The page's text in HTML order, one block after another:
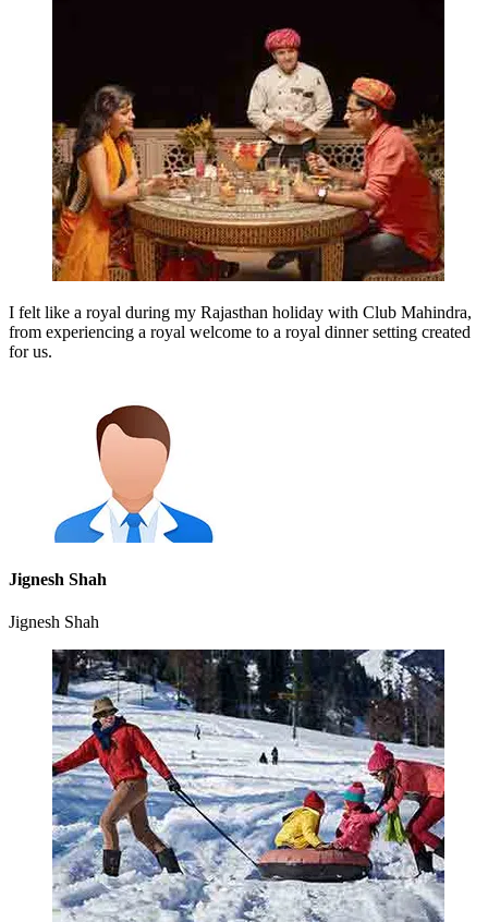
I felt like a royal during my Rajasthan holiday with Club Mahindra,
from experiencing a royal welcome to a royal dinner setting created
for us.
Jignesh Shah
Jignesh Shah